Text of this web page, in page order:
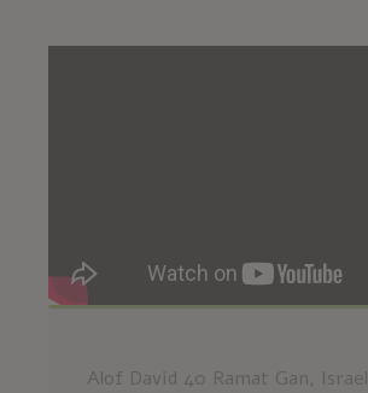
Alof David 40 Ramat Gan, Israel